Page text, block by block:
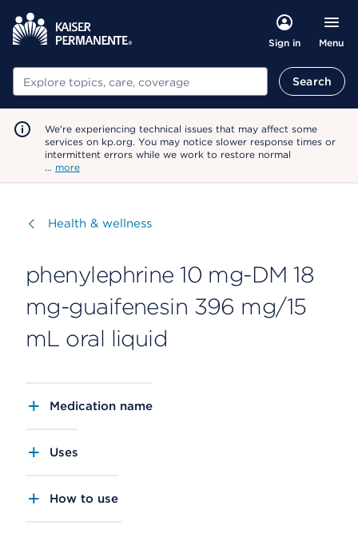
Sign in Menu
Search Search
We're experiencing technical issues that may affect some
services on kp.org. You may notice slower response times or
intermittent errors while we work to restore normal
… more
Visit
Health & wellness
phenylephrine 10 mg-DM 18
mg-guaifenesin 396 mg/15
mL oral liquid
Medication name
Uses
How to use